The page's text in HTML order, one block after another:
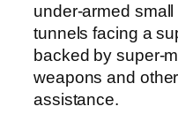
under-armed
tunnels facing a
backed by super-
weapons and
assistance.